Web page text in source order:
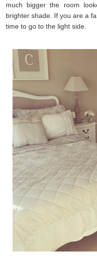
much bigger the room
brighter shade. If you are a
time to go to the light side.